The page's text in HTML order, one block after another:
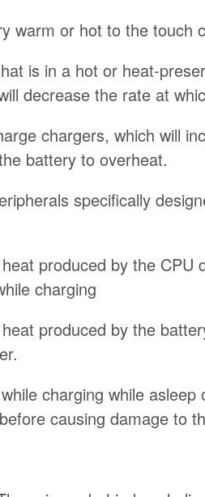
warm or hot to the touch
is in a hot or heat-
decrease the rate at
chargers, which will
battery to overheat.
specifically
produced by the
charging
produced by the
charging while
causing damage to